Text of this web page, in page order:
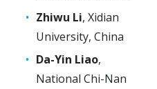
Zhiwu Li, Xidian
University, China
Da-Yin Liao,
National Chi-Nan